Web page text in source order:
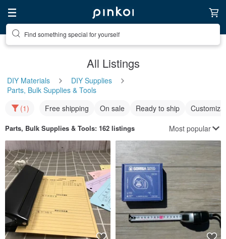
Find something special for yourself
All Listings
DIY Materials
DIY Supplies
Parts, Bulk Supplies & Tools
(1)
Free shipping On sale Ready to ship
Parts, Bulk Supplies & Tools: 162 listings Most popular